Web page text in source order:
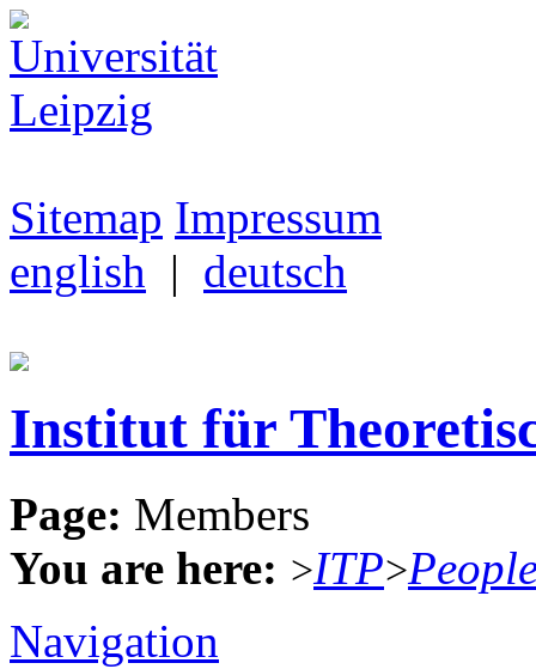
Sitemap Impressum
english | deutsch
Institut für
Page: Members
You are here: >ITP>
Navigation